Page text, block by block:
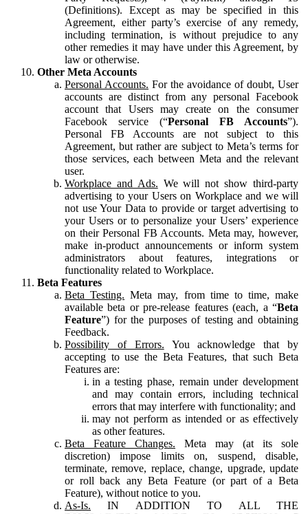
(Definitions). Except as may be specified in this
Agreement, either party’s exercise of any remedy,
including termination, is without prejudice to any
other remedies it may have under this Agreement, by
law or otherwise.
Other Meta Accounts
Personal Accounts. For the avoidance of doubt, User
accounts are distinct from any personal Facebook
account that Users may create on the consumer
Facebook service (“Personal FB Accounts”).
Personal FB Accounts are not subject to this
Agreement, but rather are subject to Meta’s terms for
those services, each between Meta and the relevant
user.
Workplace and Ads. We will not show third-party
advertising to your Users on Workplace and we will
not use Your Data to provide or target advertising to
your Users or to personalize your Users’ experience
on their Personal FB Accounts. Meta may, however,
make in-product announcements or inform system
administrators about features, integrations or
functionality related to Workplace.
Beta Features
Beta Testing. Meta may, from time to time, make
available beta or pre-release features (each, a “Beta
Feature”) for the purposes of testing and obtaining
Feedback.
Possibility of Errors. You acknowledge that by
accepting to use the Beta Features, that such Beta
Features are:
in a testing phase, remain under development
and may contain errors, including technical
errors that may interfere with functionality; and
may not perform as intended or as effectively
as other features.
Beta Feature Changes. Meta may (at its sole
discretion) impose limits on, suspend, disable,
terminate, remove, replace, change, upgrade, update
or roll back any Beta Feature (or part of a Beta
Feature), without notice to you.
As-Is. IN ADDITION TO ALL THE